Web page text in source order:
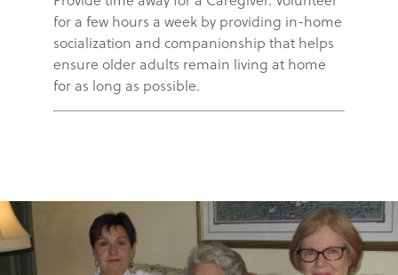
for a few hours a week by providing in-home
socialization and companionship that helps
ensure older adults remain living at home
for as long as possible.